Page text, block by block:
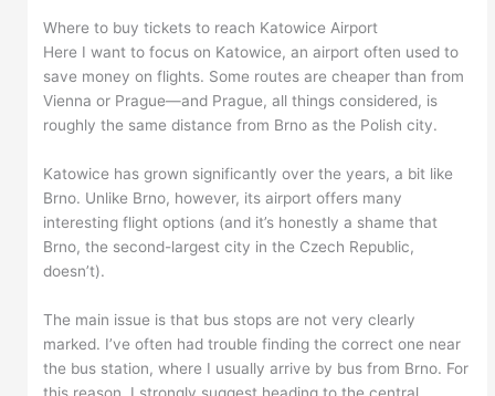
Where to buy tickets to reach Katowice Airport
Here I want to focus on Katowice, an airport often used to
save money on flights. Some routes are cheaper than from
Vienna or Prague—and Prague, all things considered, is
roughly the same distance from Brno as the Polish city.
Katowice has grown significantly over the years, a bit like
Brno. Unlike Brno, however, its airport offers many
interesting flight options (and it’s honestly a shame that
Brno, the second-largest city in the Czech Republic,
doesn’t).
The main issue is that bus stops are not very clearly
marked. I’ve often had trouble finding the correct one near
the bus station, where I usually arrive by bus from Brno. For